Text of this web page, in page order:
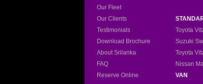
Our Fleet
Our Clients
Testimonials
Toyota
Download Brochure
Suzuki
About Srilanka
Toyota
FAQ
Nissan
Reserve Online
VAN